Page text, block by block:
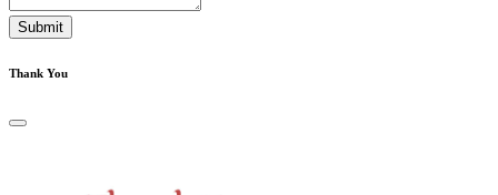
Submit
Thank You